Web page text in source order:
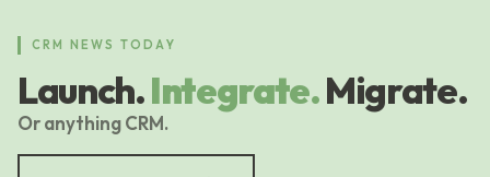
content
CRM NEWS TODAY
Launch.Integrate.Migrate.
Or anything CRM.